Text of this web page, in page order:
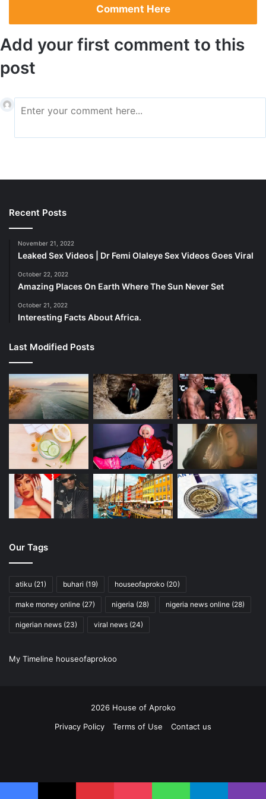
material were found in Kitna’s possession.
NFL star in Jail
Judge Meshon T. Rawls, who also issued orders
unsupervised contact with kids
The 2021 recruiting class of Florida signed Kitna, the son
of former NFL quarterback Jon Kitna.
He did not play in any games as a true freshman but was
named starting quarterback Anthony Richardson’s backup
passes for 181 yards and a touchdown.
Interesting facts that will blow your mind
PAY ATTENTION: Share your outstanding story with our editors!
Comment Here
Add your first comment to this
post
Recent Posts
November 21, 2022
Leaked Sex Videos | Dr Femi Olaleye Sex Videos Goes Viral
October 22, 2022
Amazing Places On Earth Where The Sun Never Set
October 21, 2022
Interesting Facts About Africa.
Last Modified Posts
Our Tags
atiku (21) buhari (19) houseofaproko (20)
make money online (27) nigeria (28) nigeria news online (28)
nigerian news (23) viral news (24)
My Timeline houseofaprokoo
2026 House of Aproko
Privacy Policy
Terms of Use Contact us